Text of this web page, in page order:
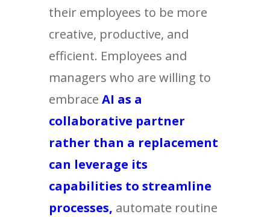
their employees to be more
creative, productive, and
efficient. Employees and
managers who are willing to
embrace AI as a
collaborative partner
rather than a replacement
can leverage its
capabilities to streamline
processes, automate routine